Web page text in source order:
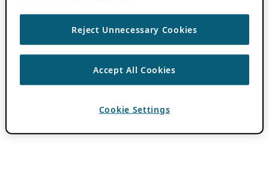
Reject Unnecessary Cookies
Accept All Cookies
Cookie Settings